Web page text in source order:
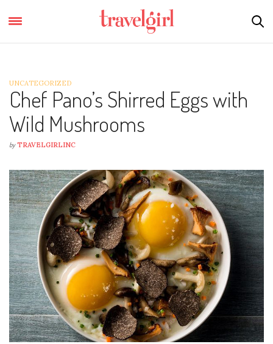
UNCATEGORIZED
Chef Pano’s Shirred Eggs with
Wild Mushrooms
by TRAVELGIRLINC